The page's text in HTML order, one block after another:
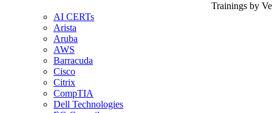
Trainings by
AI CERTs
Arista
Aruba
AWS
Barracuda
Cisco
Citrix
CompTIA
Dell Technologies